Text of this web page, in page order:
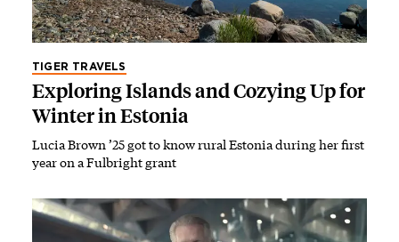
TIGER TRAVELS
Exploring Islands and Cozying Up for
Winter in Estonia
Lucia Brown ’25 got to know rural Estonia during her first
year on a Fulbright grant